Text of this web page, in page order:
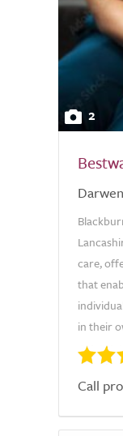
2
Darwen
care,
that
in their
Call